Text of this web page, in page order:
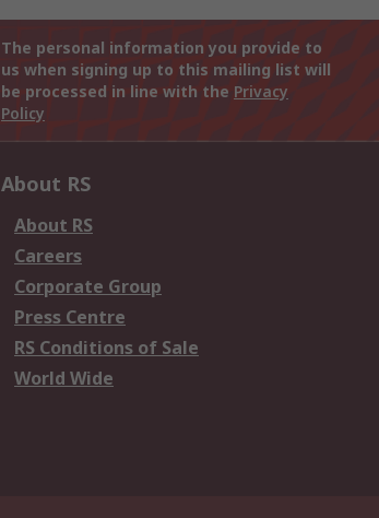
The personal information you provide to
us when signing up to this mailing list will
be processed in line with the Privacy
Policy
About RS
About RS
Careers
Corporate Group
Press Centre
RS Conditions of Sale
World Wide